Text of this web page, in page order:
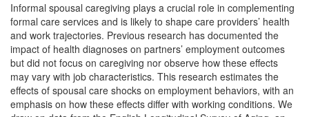
Informal spousal caregiving plays a crucial role in complementing
formal care services and is likely to shape care providers’ health
and work trajectories. Previous research has documented the
impact of health diagnoses on partners’ employment outcomes
but did not focus on caregiving nor observe how these effects
may vary with job characteristics. This research estimates the
effects of spousal care shocks on employment behaviors, with an
emphasis on how these effects differ with working conditions. We